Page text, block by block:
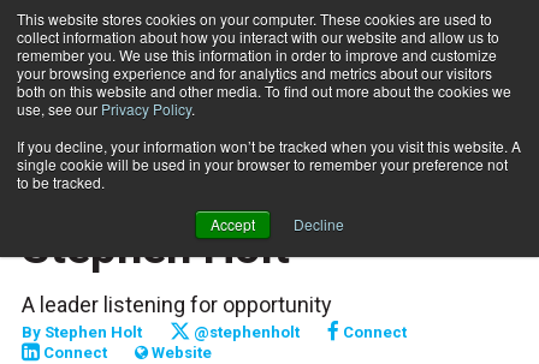
This website stores cookies on your computer. These cookies are used to
collect information about how you interact with our website and allow us to
remember you. We use this information in order to improve and customize
your browsing experience and for analytics and metrics about our visitors
both on this website and other media. To find out more about the cookies we
use, see our Privacy Policy.
If you decline, your information won’t be tracked when you visit this website. A
single cookie will be used in your browser to remember your preference not
to be tracked.
Accept Decline
Subscribe
Home Journey to Success: Stephen Holt
PROFILES
Journey to Success:
Stephen Holt
A leader listening for opportunity
By Stephen Holt @stephenholt
Connect
Connect
Website